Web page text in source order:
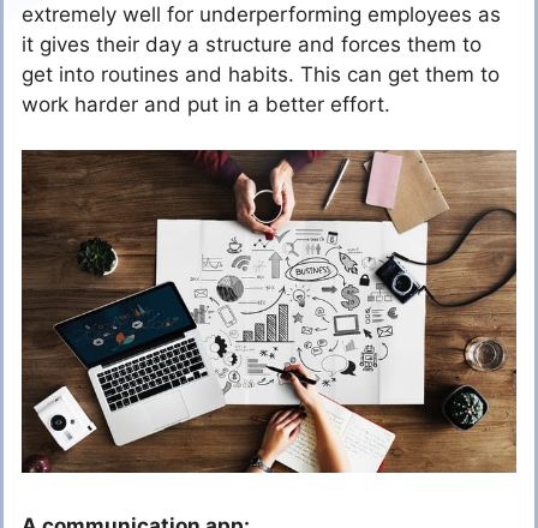
extremely well for underperforming employees as
it gives their day a structure and forces them to
get into routines and habits. This can get them to
work harder and put in a better effort.